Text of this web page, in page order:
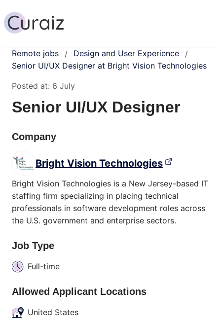
Remote jobs / Design and User Experience
/
Senior UI/UX Designer at Bright Vision Technologies
Posted at: 6 July
Senior UI/UX Designer
Company
Bright Vision Technologies
Bright Vision Technologies is a New Jersey-based IT
staffing firm specializing in placing technical
professionals in software development roles across
the U.S. government and enterprise sectors.
Job Type
Full-time
Allowed Applicant Locations
United States